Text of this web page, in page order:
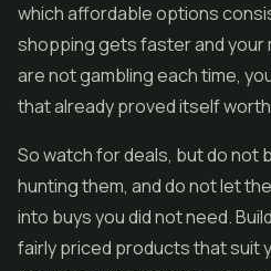
which affordable options
shopping gets faster and your
are not gambling each time,
that already proved itself
So watch for deals, but do not
hunting them, and do not let
into buys you did not need.
fairly priced products that suit